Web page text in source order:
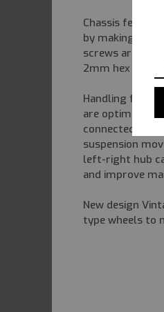
Chassis
by making
screws are flat
2mm hex
Handling
are optimized
connected
suspension
left-right hub
and improve
New design
type wheels to